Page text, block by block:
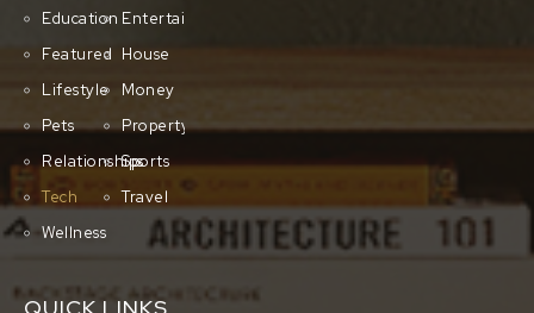
Education Entertainment
Featured House
Lifestyle
Money
Pets
Property
RelationshipsSports
Tech
Travel
Wellness